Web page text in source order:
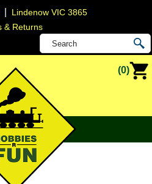
Lindenow VIC 3865
& Returns
(0)